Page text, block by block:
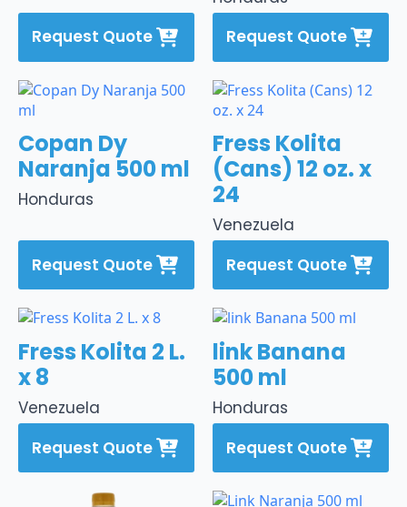
Request Quote
Request Quote
Honduras
Copan Dy
Naranja 500 ml
Request Quote
Venezuela
Fress Kolita
(Cans) 12 oz. x
24
Request Quote
Venezuela
Fress Kolita 2 L.
x 8
Request Quote
Honduras
link Banana
500 ml
Request Quote